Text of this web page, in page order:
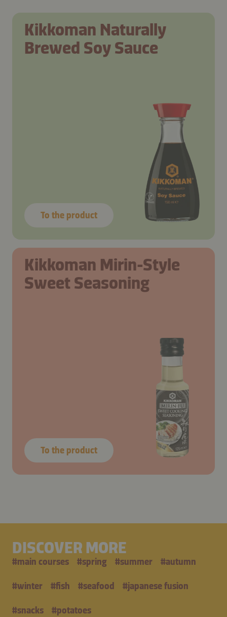
Kikkoman Naturally
Brewed Soy Sauce
To the product
Kikkoman Mirin-Style
Sweet Seasoning
To the product
DISCOVER MORE
#main courses #spring #summer #autumn
#winter #fish #seafood #japanese fusion
#snacks #potatoes